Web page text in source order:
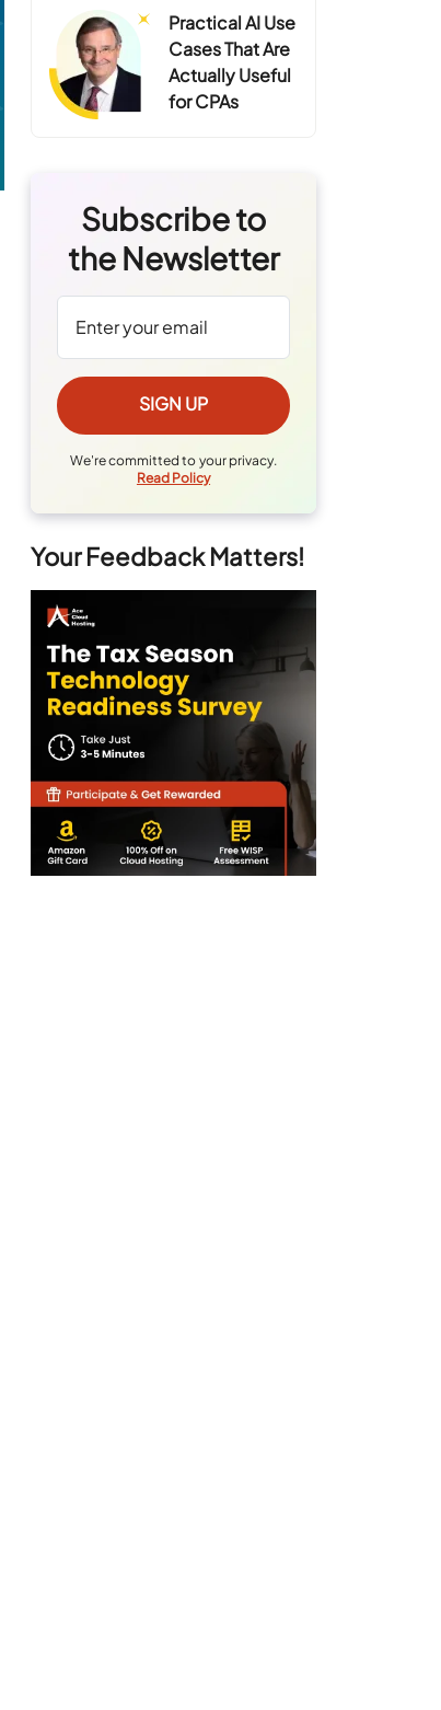
Practical AI Use
Cases That Are
Actually Useful
for CPAs
Subscribe to
the Newsletter
We're committed to your privacy.
Read Policy
Your Feedback Matters!